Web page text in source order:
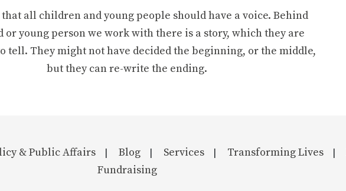
all children and young people should have a voice. Behind
or young person we work with there is a story, which they are
tell. They might not have decided the beginning, or the middle,
but they can re-write the ending.
& Public Affairs Blog Services Transforming Lives
Fundraising